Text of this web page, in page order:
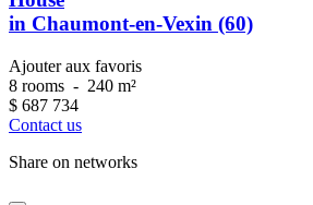
in Chaumont-en-Vexin (60)
Ajouter aux favoris
8 rooms - 240 m²
$ 687 734
Contact us
Share on networks